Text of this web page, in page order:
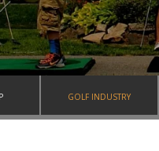
GOLF INDUSTRY